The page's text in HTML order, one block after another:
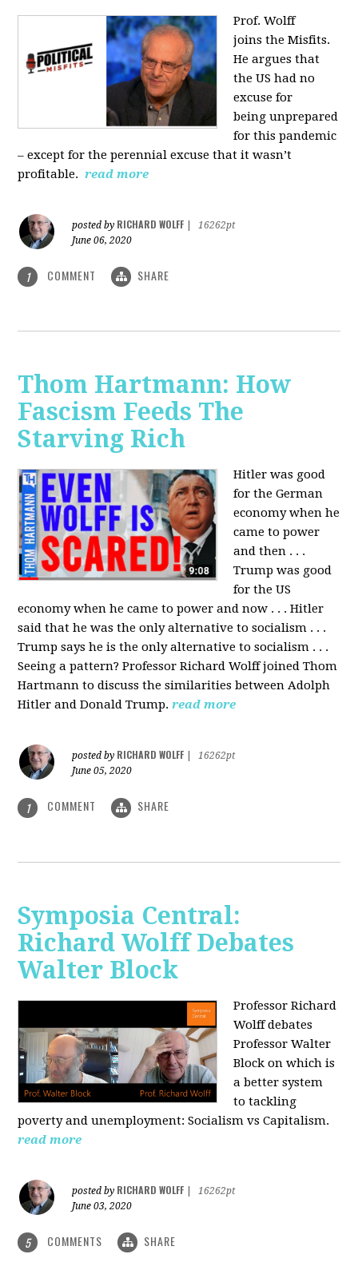
Prof. Wolff
joinsthe Misfits.
He argues that
the US had no
excuse for
beingunprepared
for this pandemic
‒ except for the perennial excuse that itwasn’t
profitable. read more
posted by RICHARD WOLFF
16262pt
June 06, 2020
1 COMMENT SHARE
Thom Hartmann: How
Fascism Feeds The
Starving Rich
Hitler was good
for the German
economy when he
came to power
and then . . .
Trump was good
for the US
economy when he came to power and now . . . Hitler
said that he was the only alternative to socialism . . .
Trump says he is the only alternative to socialism . . .
Seeing a pattern? Professor Richard Wolff joined Thom
Hartmann to discuss the similarities between Adolph
Hitler and Donald Trump.read more
posted by RICHARD WOLFF
16262pt
June 05, 2020
1 COMMENT SHARE
Symposia Central:
Richard Wolff Debates
Walter Block
Professor Richard
Wolff debates
Professor Walter
Block on which is
a better system
to tackling
poverty and unemployment: Socialism vs Capitalism.
read more
posted by RICHARD WOLFF
16262pt
June 03, 2020
5 COMMENTS SHARE